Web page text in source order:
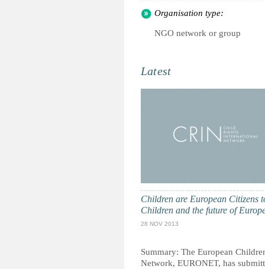
Organisation type:
NGO network or group
Latest
Children are European Citizens
Children and the future of
28 NOV 2013
Summary: The European
Network, EURONET, has